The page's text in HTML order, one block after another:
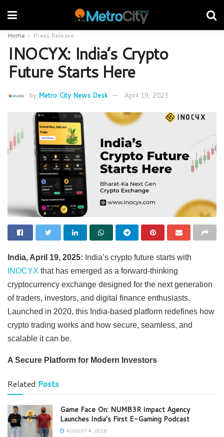
Home Press Release
INOCYX: India’s Crypto
Future Starts Here
by Metro City News Desk April 19, 2025
India, April 19, 2025: India’s crypto future starts with
INOCYX that has emerged as a forward-thinking
cryptocurrency exchange designed for the next generation
of traders, investors, and digital finance enthusiasts.
Launched in 2020, this India-based platform redefines how
crypto trading works and how secure, seamless, and
scalable it can be.
A Secure Platform for Modern Investors
Related Posts
Game Face On: NUMB3R Impact Agency
Launches India’s First E-Gaming Podcast
AUGUST 4, 2026